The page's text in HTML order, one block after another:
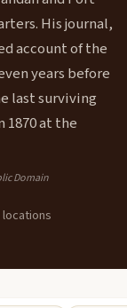
His journal,
account of the
years before
last surviving
at the
Domain